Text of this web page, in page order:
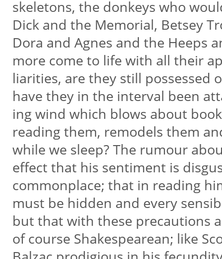
skeletons, the donkeys who
Dick and the Memorial, Betsey
Dora and Agnes and the Heeps
more come to life with all their
liarities, are they still possessed
have they in the interval been
ing wind which blows about
reading them, remodels them
while we sleep? The rumour
effect that his sentiment is
commonplace; that in reading
must be hidden and every
but that with these precautions
of course Shakespearean; like